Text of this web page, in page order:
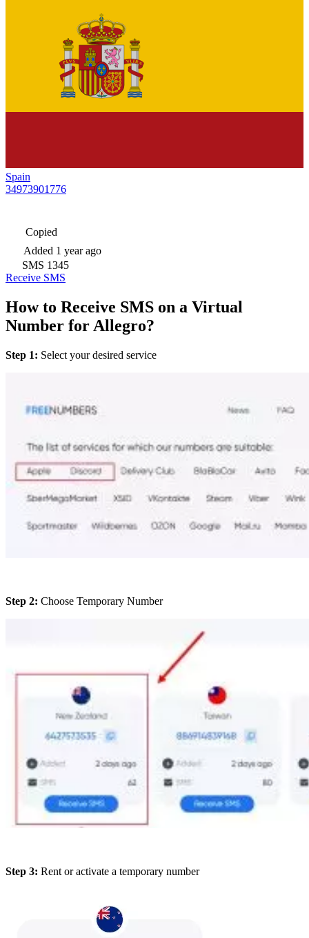
Spain
34973901776
Copied
Added 1 year ago
SMS 1345
Receive SMS
How to Receive SMS on a Virtual
Number for Allegro?
Step 1: Select your desired service
Step 2: Choose Temporary Number
Step 3: Rent or activate a temporary number